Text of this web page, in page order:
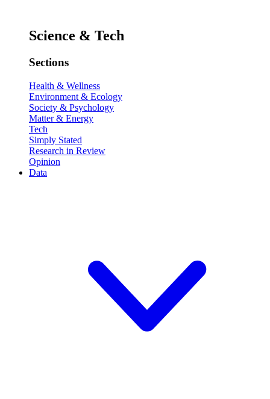
Science & Tech
Sections
Health & Wellness
Environment & Ecology
Society & Psychology
Matter & Energy
Tech
Simply Stated
Research in Review
Opinion
Data